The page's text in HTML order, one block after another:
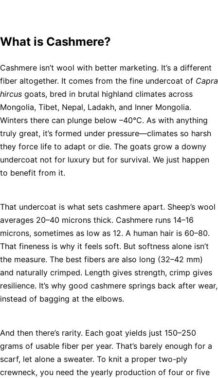
What is Cashmere?
Cashmere isn’t wool with better marketing. It’s a different
fiber altogether. It comes from the fine undercoat of Capra
hircus goats, bred in brutal highland climates across
Mongolia, Tibet, Nepal, Ladakh, and Inner Mongolia.
Winters there can plunge below –40°C. As with anything
truly great, it’s formed under pressure—climates so harsh
they force life to adapt or die. The goats grow a downy
undercoat not for luxury but for survival. We just happen
to benefit from it.
That undercoat is what sets cashmere apart. Sheep’s wool
averages 20–40 microns thick. Cashmere runs 14–16
microns, sometimes as low as 12. A human hair is 60–80.
That fineness is why it feels soft. But softness alone isn’t
the measure. The best fibers are also long (32–42 mm)
and naturally crimped. Length gives strength, crimp gives
resilience. It’s why good cashmere springs back after wear,
instead of bagging at the elbows.
And then there’s rarity. Each goat yields just 150–250
grams of usable fiber per year. That’s barely enough for a
scarf, let alone a sweater. To knit a proper two-ply
crewneck, you need the yearly production of four or five